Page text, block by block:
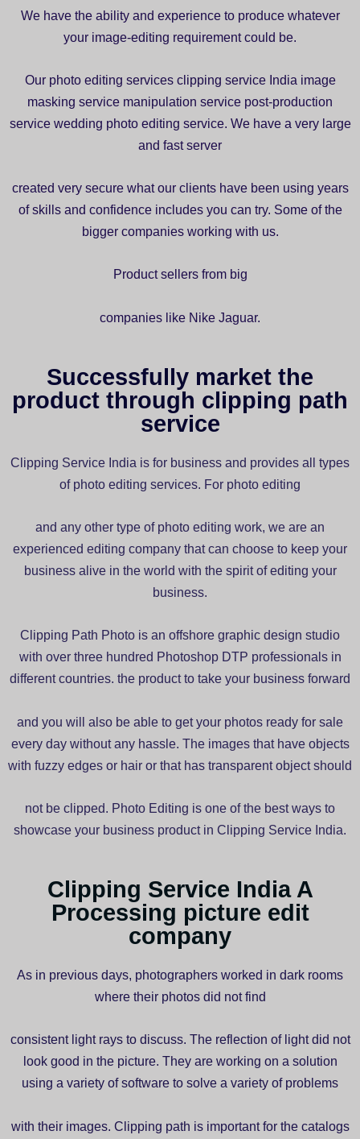
We have the ability and experience to produce whatever
your image-editing requirement could be.
Our photo editing services clipping service India image
masking service manipulation service post-production
service wedding photo editing service. We have a very large
and fast server
created very secure what our clients have been using years
of skills and confidence includes you can try. Some of the
bigger companies working with us.
Product sellers from big
companies like Nike Jaguar.
Successfully market the
product through clipping path
service
Clipping Service India is for business and provides all types
of photo editing services. For photo editing
and any other type of photo editing work, we are an
experienced editing company that can choose to keep your
business alive in the world with the spirit of editing your
business.
Clipping Path Photo is an offshore graphic design studio
with over three hundred Photoshop DTP professionals in
different countries. the product to take your business forward
and you will also be able to get your photos ready for sale
every day without any hassle. The images that have objects
with fuzzy edges or hair or that has transparent object should
not be clipped. Photo Editing is one of the best ways to
showcase your business product in Clipping Service India.
Clipping Service India A
Processing picture edit
company
As in previous days, photographers worked in dark rooms
where their photos did not find
consistent light rays to discuss. The reflection of light did not
look good in the picture. They are working on a solution
using a variety of software to solve a variety of problems
with their images. Clipping path is important for the catalogs